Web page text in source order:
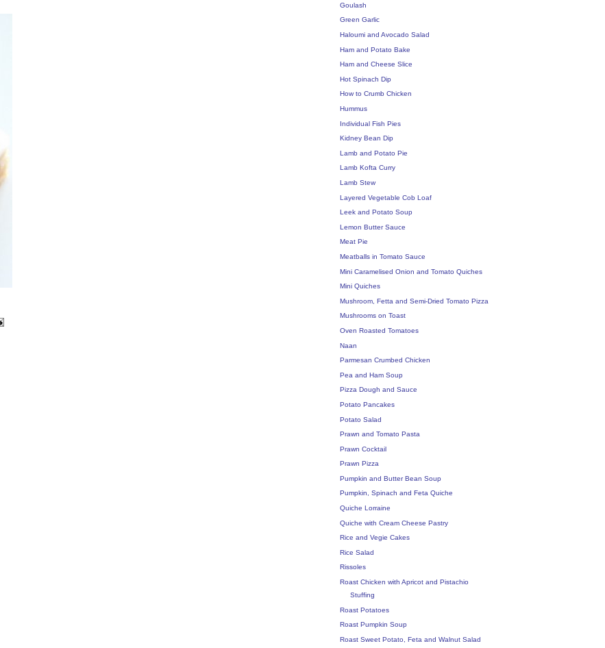
Goulash
Green Garlic
Haloumi and Avocado Salad
Ham and Potato Bake
Ham and Cheese Slice
Hot Spinach Dip
How to Crumb Chicken
Hummus
Individual Fish Pies
Kidney Bean Dip
Lamb and Potato Pie
Lamb Kofta Curry
Lamb Stew
Layered Vegetable Cob Loaf
Leek and Potato Soup
Lemon Butter Sauce
Meat Pie
Meatballs in Tomato Sauce
Mini Caramelised Onion and Tomato Quiches
Mini Quiches
Mushroom, Fetta and Semi-Dried Tomato Pizza
Mushrooms on Toast
Oven Roasted Tomatoes
Naan
Parmesan Crumbed Chicken
Pea and Ham Soup
Pizza Dough and Sauce
Potato Pancakes
Potato Salad
Prawn and Tomato Pasta
Prawn Cocktail
Prawn Pizza
Pumpkin and Butter Bean Soup
Pumpkin, Spinach and Feta Quiche
Quiche Lorraine
Quiche with Cream Cheese Pastry
Rice and Vegie Cakes
Rice Salad
Rissoles
Roast Chicken with Apricot and Pistachio
Stuffing
Roast Potatoes
Roast Pumpkin Soup
Roast Sweet Potato, Feta and Walnut Salad